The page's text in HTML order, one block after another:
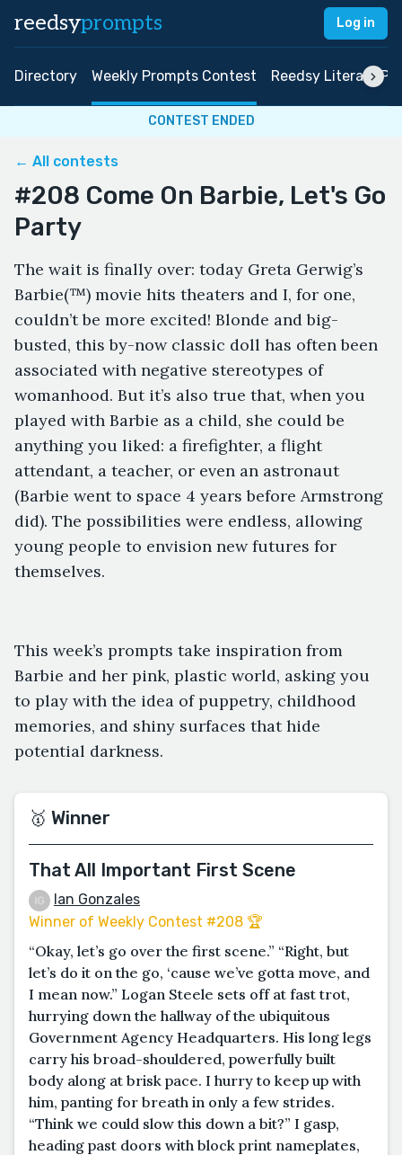
reedsyprompts Log in
Directory Weekly Prompts Contest Reedsy Literary
CONTEST ENDED
← All contests
#208 Come On Barbie, Let's Go
Party
The wait is finally over: today Greta Gerwig’s
Barbie(™) movie hits theaters and I, for one,
couldn’t be more excited! Blonde and big-
busted, this by-now classic doll has often been
associated with negative stereotypes of
womanhood. But it’s also true that, when you
played with Barbie as a child, she could be
anything you liked: a firefighter, a flight
attendant, a teacher, or even an astronaut
(Barbie went to space 4 years before Armstrong
did). The possibilities were endless, allowing
young people to envision new futures for
themselves.
This week’s prompts take inspiration from
Barbie and her pink, plastic world, asking you
to play with the idea of puppetry, childhood
memories, and shiny surfaces that hide
potential darkness.
🥇 Winner
That All Important First Scene
Ian Gonzales
Winner of Weekly Contest #208 🏆
“Okay, let’s go over the first scene.” “Right, but
let’s do it on the go, ‘cause we’ve gotta move, and
I mean now.” Logan Steele sets off at fast trot,
hurrying down the hallway of the ubiquitous
Government Agency Headquarters. His long legs
carry his broad-shouldered, powerfully built
body along at brisk pace. I hurry to keep up with
him, panting for breath in only a few strides.
“Think we could slow this down a bit?” I gasp,
heading past doors with block print nameplates,